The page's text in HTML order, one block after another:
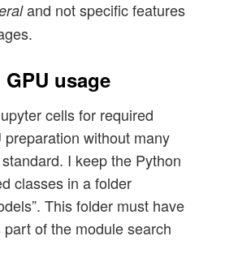
and not specific features
usage
cells for required
without many
I keep the Python
classes in a folder
This folder must have
of the module search